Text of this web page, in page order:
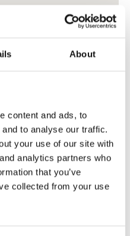
About
content and ads, to
to analyse our traffic.
your use of our site with
analytics partners who
that you’ve
collected from your use